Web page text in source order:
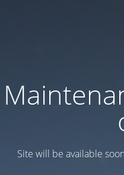
Site will be available